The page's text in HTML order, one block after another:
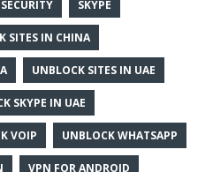
SECURITY SKYPE
SITES IN CHINA
UNBLOCK SITES IN UAE
SKYPE IN UAE
VOIP UNBLOCK WHATSAPP
VPN FOR ANDROID